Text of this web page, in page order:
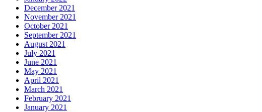
December 2021
November 2021
October 2021
September 2021
August 2021
July 2021
June 2021
May 2021
April 2021
March 2021
February 2021
January 2021